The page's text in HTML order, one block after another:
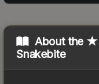
About the ★
Snakebite